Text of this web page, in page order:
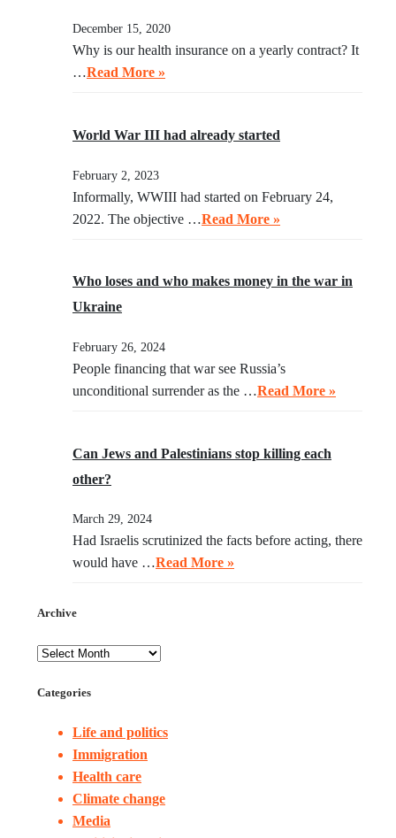
December 15, 2020
Why is our health insurance on a yearly contract? It
…Read More »
World War III had already started
February 2, 2023
Informally, WWIII had started on February 24,
2022. The objective …Read More »
Who loses and who makes money in the war in
Ukraine
February 26, 2024
People financing that war see Russia’s
unconditional surrender as the …Read More »
Can Jews and Palestinians stop killing each
other?
March 29, 2024
Had Israelis scrutinized the facts before acting, there
would have …Read More »
Archive
Categories
Life and politics
Immigration
Health care
Climate change
Media